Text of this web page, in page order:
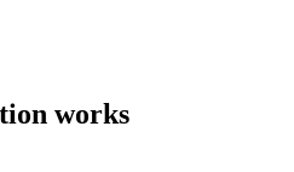
works